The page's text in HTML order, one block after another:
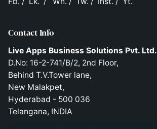
Contact Info
Live Apps Business Solutions Pvt. Ltd.
D.No: 16-2-741/B/2, 2nd Floor,
Behind T.V.Tower lane,
New Malakpet,
Hyderabad - 500 036
Telangana, INDIA